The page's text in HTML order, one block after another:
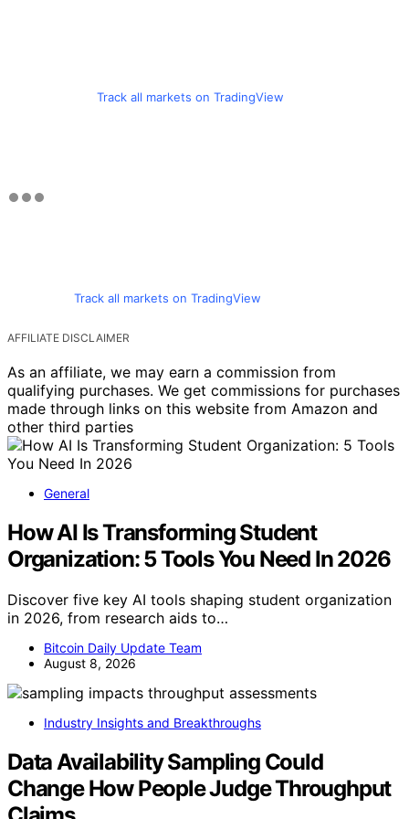
Track all markets on TradingView
Track all markets on TradingView
AFFILIATE DISCLAIMER
As an affiliate, we may earn a commission from
qualifying purchases. We get commissions for purchases
made through links on this website from Amazon and
other third parties
General
How AI Is Transforming Student
Organization: 5 Tools You Need In 2026
Discover five key AI tools shaping student organization
in 2026, from research aids to…
Bitcoin Daily Update Team
August 8, 2026
Industry Insights and Breakthroughs
Data Availability Sampling Could
Change How People Judge Throughput